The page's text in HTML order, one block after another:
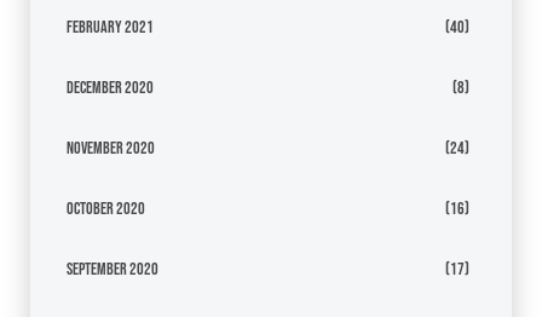
February 2021 (40)
December 2020 (8)
November 2020 (24)
October 2020 (16)
September 2020 (17)